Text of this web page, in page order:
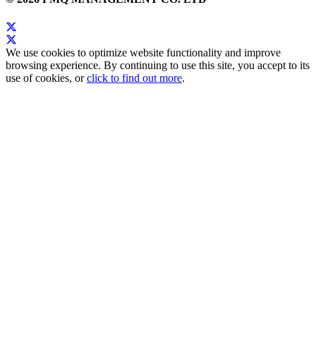
We use cookies to optimize website functionality and improve
browsing experience. By continuing to use this site, you accept to its
use of cookies, orclick to find out more.